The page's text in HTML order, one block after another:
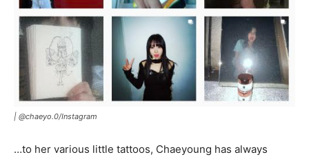
| @chaeyo.0/Instagram
…to her various little tattoos, Chaeyoung has always